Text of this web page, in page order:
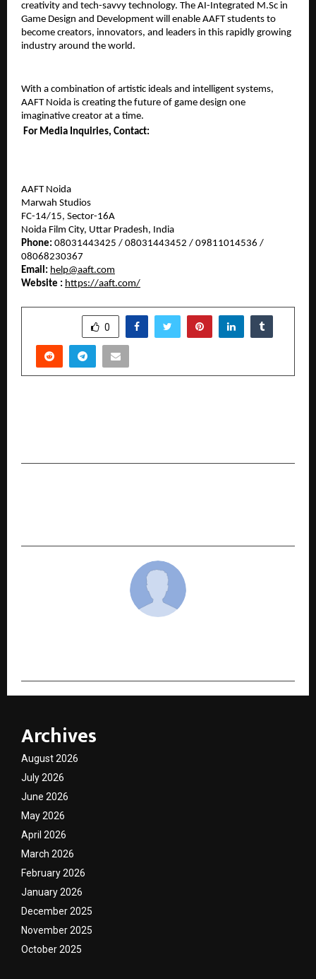
creativity and tech-savvy technology. The AI-Integrated M.Sc in
Game Design and Development will enable AAFT students to
become creators, innovators, and leaders in this rapidly growing
industry around the world.
With a combination of artistic ideals and intelligent systems,
AAFT Noida is creating the future of game design one
imaginative creator at a time.
For Media Inquiries, Contact:
AAFT Noida
Marwah Studios
FC-14/15, Sector-16A
Noida Film City, Uttar Pradesh, India
Phone: 08031443425 / 08031443452 / 09811014536 /
08068230367
Email: help@aaft.com
Website : https://aaft.com/
0
Archives
August 2026
July 2026
June 2026
May 2026
April 2026
March 2026
February 2026
January 2026
December 2025
November 2025
October 2025